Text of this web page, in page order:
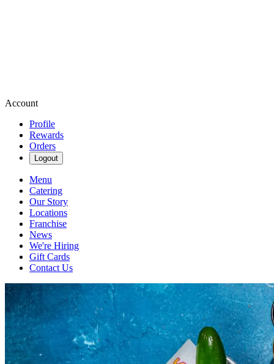
Account
Profile
Rewards
Orders
Logout
Menu
Catering
Our Story
Locations
Franchise
News
We're Hiring
Gift Cards
Contact Us